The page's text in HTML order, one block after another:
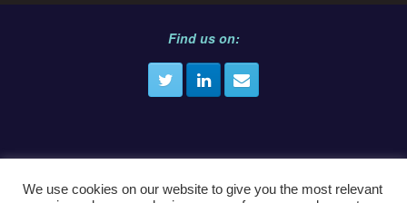
Find us on:
We use cookies on our website to give you the most relevant